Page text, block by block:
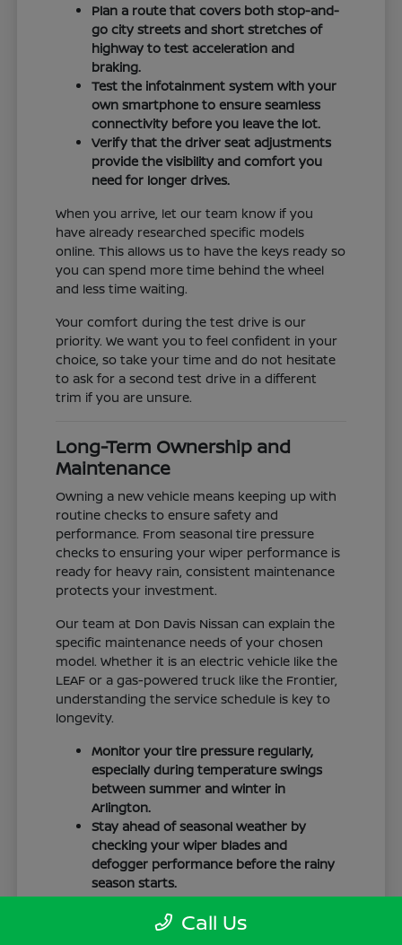
Plan a route that covers both stop-and-
go city streets and short stretches of
highway to test acceleration and
braking.
Test the infotainment system with your
own smartphone to ensure seamless
connectivity before you leave the lot.
Verify that the driver seat adjustments
provide the visibility and comfort you
need for longer drives.
When you arrive, let our team know if you
have already researched specific models
online. This allows us to have the keys ready so
you can spend more time behind the wheel
and less time waiting.
Your comfort during the test drive is our
priority. We want you to feel confident in your
choice, so take your time and do not hesitate
to ask for a second test drive in a different
trim if you are unsure.
Long-Term Ownership and
Maintenance
Owning a new vehicle means keeping up with
routine checks to ensure safety and
performance. From seasonal tire pressure
checks to ensuring your wiper performance is
ready for heavy rain, consistent maintenance
protects your investment.
Our team at Don Davis Nissan can explain the
specific maintenance needs of your chosen
model. Whether it is an electric vehicle like the
LEAF or a gas-powered truck like the Frontier,
understanding the service schedule is key to
longevity.
Monitor your tire pressure regularly,
especially during temperature swings
between summer and winter in
Arlington.
Stay ahead of seasonal weather by
checking your wiper blades and
defogger performance before the rainy
season starts.
Keep your cabin clean to protect the
interior materials, whether you have
Call Us